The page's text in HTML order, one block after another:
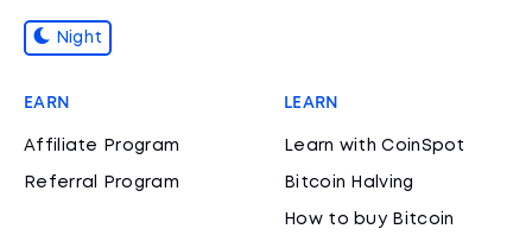
Night
EARN
Affiliate Program
Referral Program
LEARN
Learn with CoinSpot
Bitcoin Halving
How to buy Bitcoin